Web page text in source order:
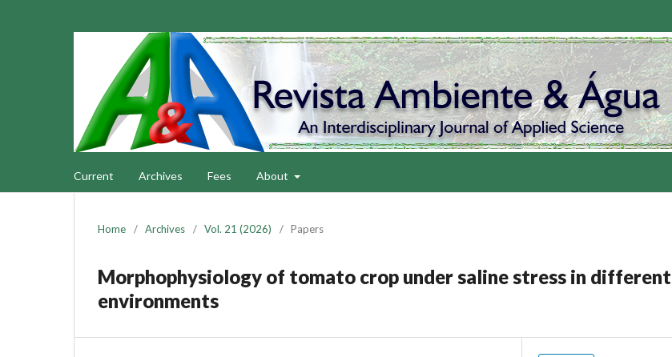
Current Archives Fees About
Home / Archives / Vol. 21 (2026) / Papers
Morphophysiology of tomato crop under saline stress in different
environments